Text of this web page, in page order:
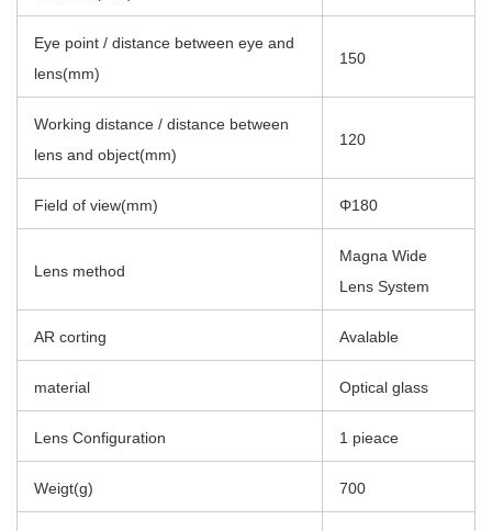
Eye point / distance between eye and
lens(mm)
150
Working distance / distance between
lens and object(mm)
120
Field of view(mm) Φ180
Lens method
Magna Wide
Lens System
AR corting Avalable
material Optical glass
Lens Configuration 1 pieace
Weigt(g) 700